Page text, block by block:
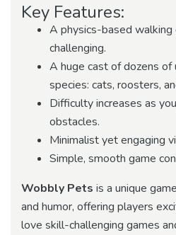
Key Features:
A physics-based
challenging.
A huge cast of dozens of
species: cats, roosters,
Difficulty increases as
obstacles.
Minimalist yet engaging
Simple, smooth game
Wobbly Pets is a unique
and humor, offering players
love skill-challenging games